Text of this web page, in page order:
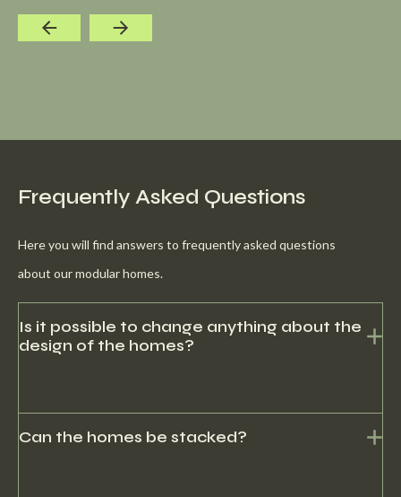
Frequently Asked Questions
Here you will find answers to frequently asked questions
about our modular homes.
Is it possible to change anything about the
design of the homes?
Can the homes be stacked?